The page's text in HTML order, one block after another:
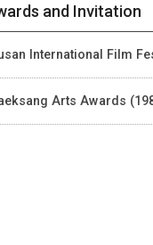
and Invitation
International Film
Arts Awards